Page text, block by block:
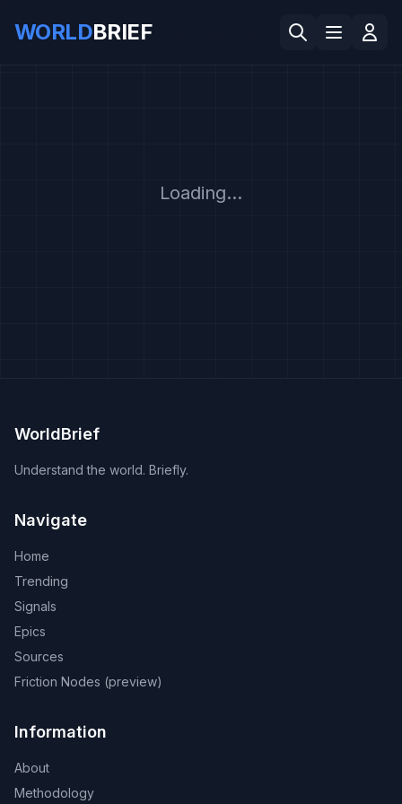
WORLDBRIEF
Loading...
WorldBrief
Understand the world. Briefly.
Navigate
Home
Trending
Signals
Epics
Sources
Friction Nodes (preview)
Information
About
Methodology